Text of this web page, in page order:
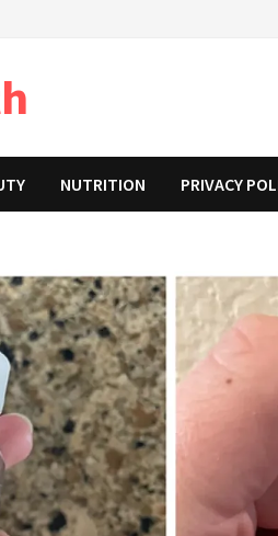
NUTRITION PRIVACY